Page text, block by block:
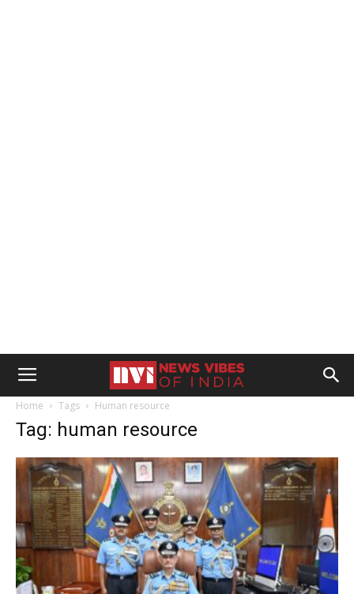
Home Tags Human resource
Tag: human resource